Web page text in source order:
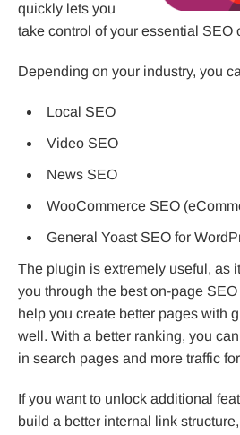
quickly lets you
take control of your essential SEO
Depending on your industry, you
Local SEO
Video SEO
News SEO
WooCommerce SEO
General Yoast SEO for
The plugin is extremely useful, as
you through the best on-page
help you create better pages with
well. With a better ranking, you
in search pages and more traffic
If you want to unlock additional
build a better internal link